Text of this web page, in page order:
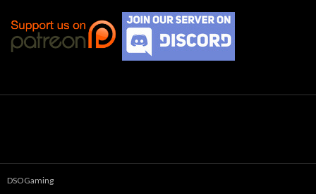
DSOGaming